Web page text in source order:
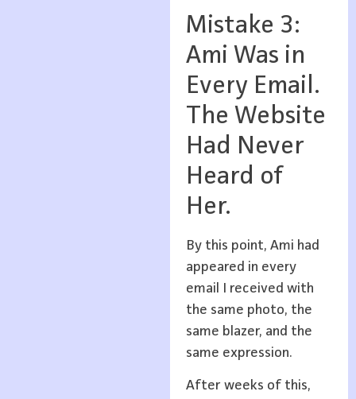
Mistake 3:
Ami Was in
Every Email.
The Website
Had Never
Heard of
Her.
By this point, Ami had
appeared in every
email I received with
the same photo, the
same blazer, and the
same expression.
After weeks of this,